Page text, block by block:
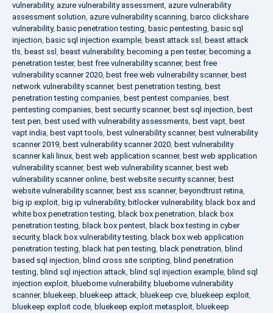
vulnerability, azure vulnerability assessment, azure vulnerability
assessment solution, azure vulnerability scanning, barco clickshare
vulnerability, basic penetration testing, basic pentesting, basic sql
injection, basic sql injection example, beast attack ssl , beast attack
tls, beast ssl , beast vulnerability, becoming a pen tester, becoming a
penetration tester, best free vulnerability scanner, best free
vulnerability scanner 2020, best free web vulnerability scanner, best
network vulnerability scanner, best penetration testing, best
penetration testing companies, best pentest companies, best
pentesting companies, best security scanner, best sql injection, best
test pen, best used with vulnerability assessments, best vapt, best
vapt india, best vapt tools, best vulnerability scanner, best vulnerability
scanner 2019, best vulnerability scanner 2020, best vulnerability
scanner kali linux, best web application scanner, best web application
vulnerability scanner, best web vulnerability scanner, best web
vulnerability scanner online, best website security scanner, best
website vulnerability scanner, best xss scanner, beyondtrust retina,
big ip exploit, big ip vulnerability, bitlocker vulnerability, black box and
white box penetration testing, black box penetration, black box
penetration testing, black box pentest, black box testing in cyber
security, black box vulnerability testing, black box web application
penetration testing, black hat pen testing, black penetration, blind
based sql injection, blind cross site scripting, blind penetration
testing, blind sql injection attack, blind sql injection example, blind sql
injection exploit, blueborne vulnerability, blueborne vulnerability
scanner, bluekeep, bluekeep attack, bluekeep cve, bluekeep exploit,
bluekeep exploit code, bluekeep exploit metasploit, bluekeep